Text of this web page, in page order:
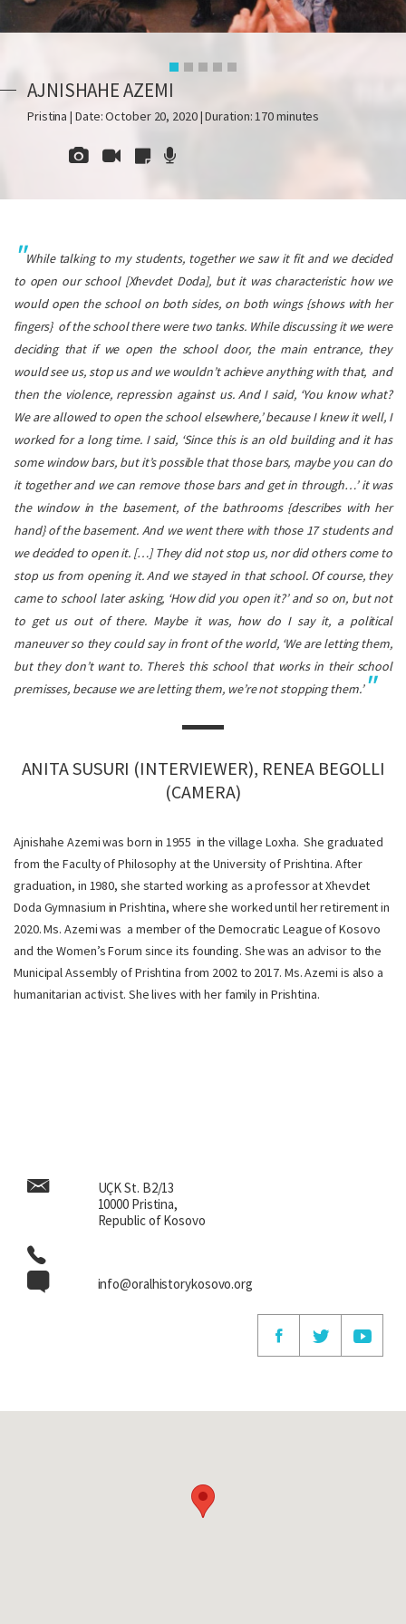
AJNISHAHE AZEMI
Pristina | Date: October 20, 2020 | Duration: 170 minutes
While talking to my students, together we saw it fit and we decided
to open our school [Xhevdet Doda], but it was characteristic how we
would open the school on both sides, on both wings {shows with her
fingers} of the school there were two tanks. While discussing it we were
deciding that if we open the school door, the main entrance, they
would see us, stop us and we wouldn’t achieve anything with that, and
then the violence, repression against us.And I said, ‘You know what?
We are allowed to open the school elsewhere,’ because I knew it well, I
worked for a long time. I said, ‘Since this is an old building and it has
some window bars, but it’s possible that those bars, maybe you can do
it together and we can remove those bars and get in through…’ it was
the window in the basement, of the bathrooms {describes with her
hand} of the basement. And we went there with those 17 students and
we decided to open it. […] They did not stop us, nor did others come to
stop us from opening it. And we stayed in that school. Of course, they
came to school later asking, ‘How did you open it?’ and so on, but not
to get us out of there. Maybe it was, how do I say it, a political
maneuver so they could say in front of the world, ‘We are letting them,
but they don’t want to. There’s this school that works in their school
premisses, because we are letting them, we’re not stopping them.’
ANITA SUSURI (INTERVIEWER), RENEA BEGOLLI
(CAMERA)
Ajnishahe Azemi was born in 1955 in the village Loxha. She graduated
from the Faculty of Philosophy at the University of Prishtina. After
graduation, in 1980, she started working as a professor at Xhevdet
Doda Gymnasium in Prishtina, where she worked until her retirement in
2020. Ms. Azemi was a member of the Democratic League of Kosovo
and the Women’s Forum since its founding. She was an advisor to the
Municipal Assembly of Prishtina from 2002 to 2017. Ms. Azemi is also a
humanitarian activist. She lives with her family in Prishtina.
UÇK St. B2/13
10000 Pristina,
Republic of Kosovo
info@oralhistorykosovo.org